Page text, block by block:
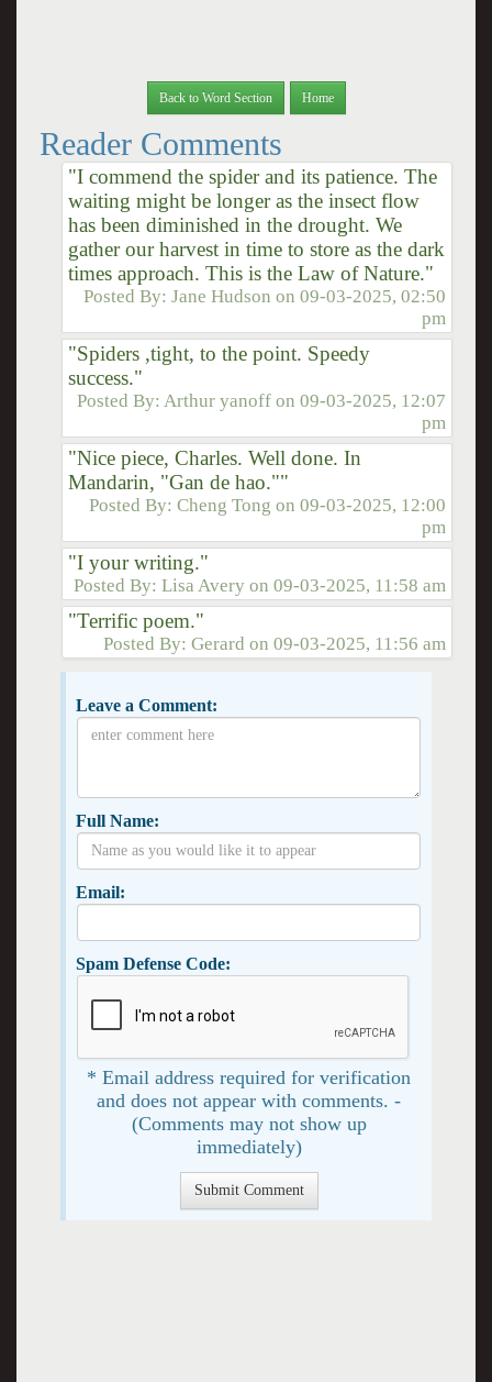
Back to Word Section Home
Reader Comments
"I commend the spider and its patience. The
waiting might be longer as the insect flow
has been diminished in the drought. We
gather our harvest in time to store as the dark
times approach. This is the Law of Nature."
Posted By:Jane Hudson on09-03-2025, 02:50
pm
"Spiders ,tight, to the point. Speedy
success."
Posted By: Arthur yanoff on09-03-2025, 12:07
pm
"Nice piece, Charles. Well done. In
Mandarin, "Gan de hao.""
Posted By:Cheng Tong on09-03-2025, 12:00
pm
"I your writing."
Posted By:Lisa Avery on09-03-2025, 11:58 am
"Terrific poem."
Posted By:Gerard on09-03-2025, 11:56 am
Leave a Comment:
Full Name:
Email:
Spam Defense Code:
* Email address required for verification
and does not appear with comments. -
(Comments may not show up
immediately)